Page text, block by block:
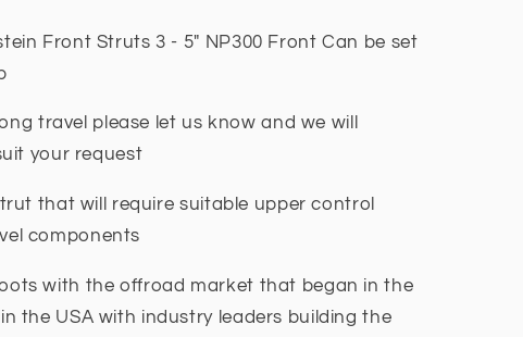
Front Struts 3 - 5" NP300 Front Can be set
travel please let us know and we will
your request
that will require suitable upper control
components
with the offroad market that began in the
the USA with industry leaders building the